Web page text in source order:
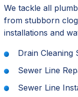
We tackle all
from stubborn
installations and
Drain Cleaning
Sewer Line
Sewer Line